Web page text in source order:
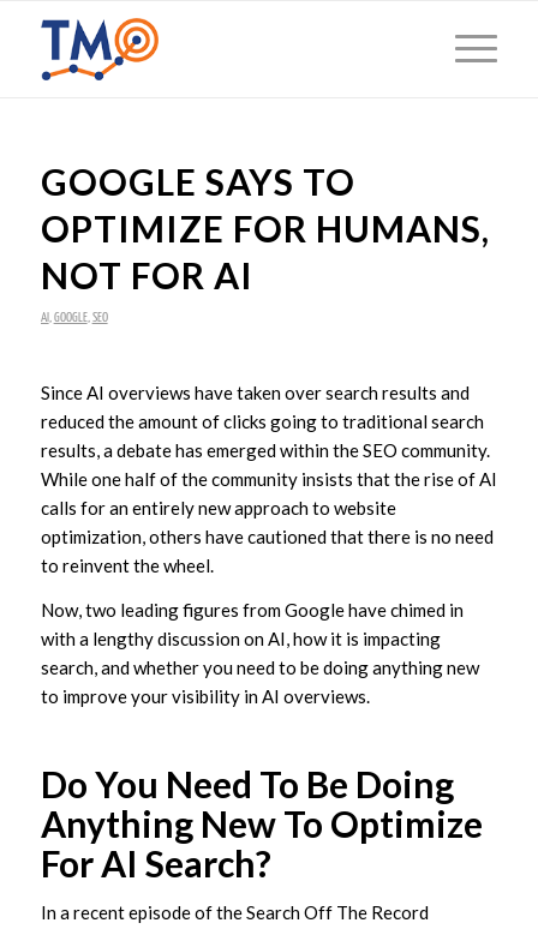
GOOGLE SAYS TO
OPTIMIZE FOR HUMANS,
NOT FOR AI
AI GOOGLE, SEO
Since AI overviews have taken over search results and
reduced the amount of clicks going to traditional search
results, a debate has emerged within the SEO community.
While one half of the community insists that the rise of AI
calls for an entirely new approach to website
optimization, others have cautioned that there is no need
to reinvent the wheel.
Now, two leading figures from Google have chimed in
with a lengthy discussion on AI, how it is impacting
search, and whether you need to be doing anything new
to improve your visibility in AI overviews.
Do You Need To Be Doing
Anything New To Optimize
For AI Search?
In a recent episode of the Search Off The Record